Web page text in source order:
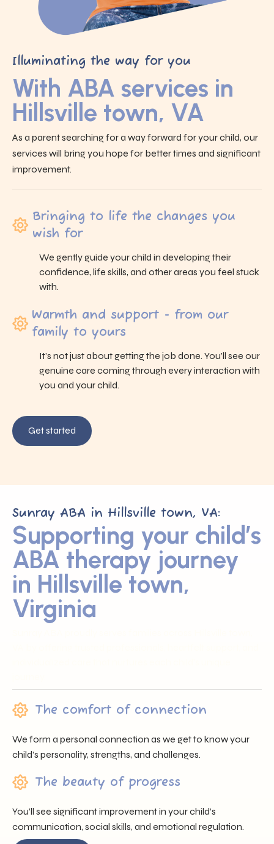
Illuminating the way for you
With ABA services in
Hillsville town, VA
As a parent searching for a way forward for your child, our
services will bring you hope for better times and significant
improvement.
Bringing to life the changes you
wish for
We gently guide your child in developing their
confidence, life skills, and other areas you feel stuck
with.
Warmth and support - from our
family to yours
It’s not just about getting the job done. You’ll see our
genuine care coming through every interaction with
you and your child.
Get started
Sunray ABA in Hillsville town, VA:
Supporting your child’s
ABA therapy journey
in Hillsville town,
Virginia
The comfort of connection
We form a personal connection as we get to know your
child’s personality, strengths, and challenges.
The beauty of progress
You’ll see significant improvement in your child’s
communication, social skills, and emotional regulation.